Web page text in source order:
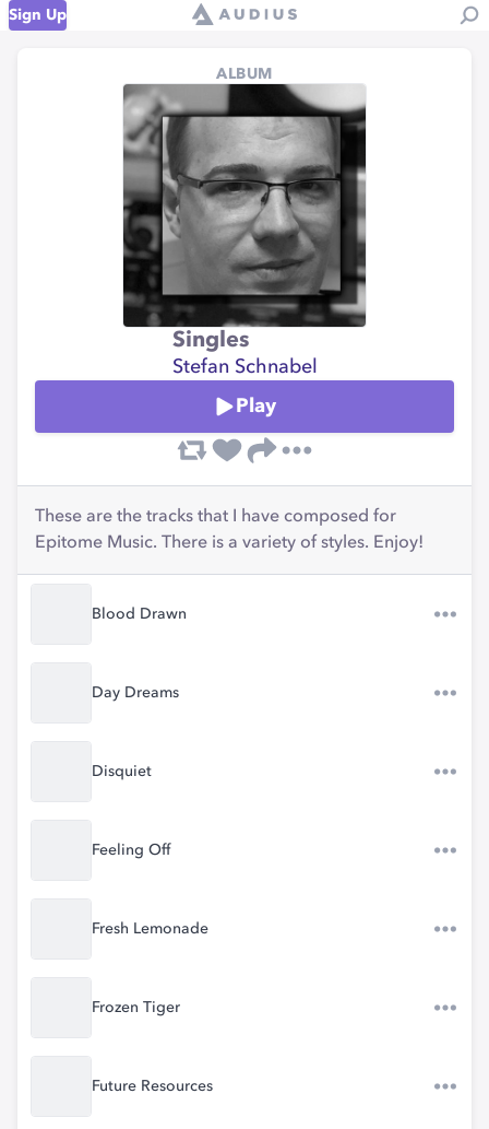
Sign Up
ALBUM
Singles
Stefan Schnabel
Play
These are the tracks that I have composed for
Epitome Music. There is a variety of styles. Enjoy!
Blood Drawn
Day Dreams
Disquiet
Feeling Off
Fresh Lemonade
Frozen Tiger
Future Resources